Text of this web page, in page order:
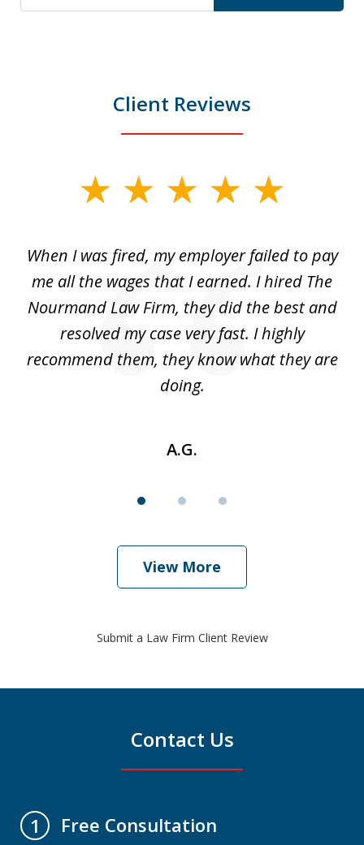
Client Reviews
When I was fired, my employer failed to pay
me all the wages that I earned. I hired The
Nourmand Law Firm, they did the best and
resolved my case very fast. I highly
recommend them, they know what they are
doing.
A.G.
View More
Submit a Law Firm Client Review
Contact Us
1
Free Consultation